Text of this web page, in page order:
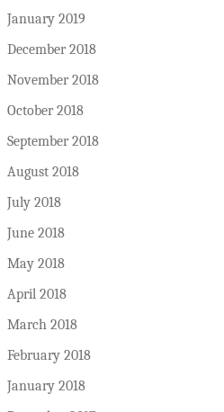
January 2019
December 2018
November 2018
October 2018
September 2018
August 2018
July 2018
June 2018
May 2018
April 2018
March 2018
February 2018
January 2018